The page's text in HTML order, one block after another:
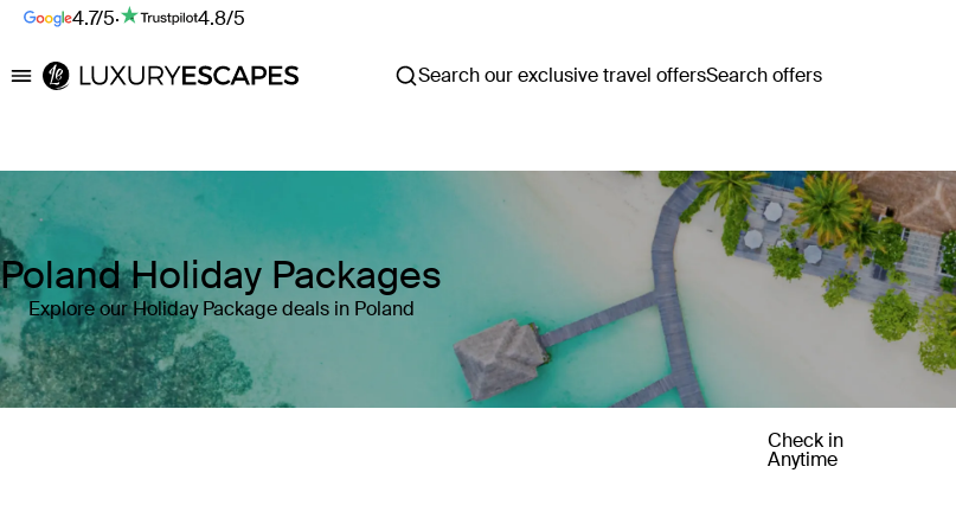
4.7/5· 4.8/5
Luxury Escapes Search our exclusive travel offersSearch offers
Poland Holiday Packages
Explore our Holiday Package deals in Poland
Check in
Anytime